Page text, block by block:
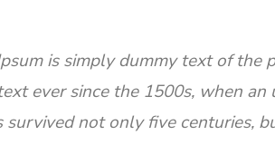
is simply dummy text of the
ever since the 1500s, when
survived not only five centuries,